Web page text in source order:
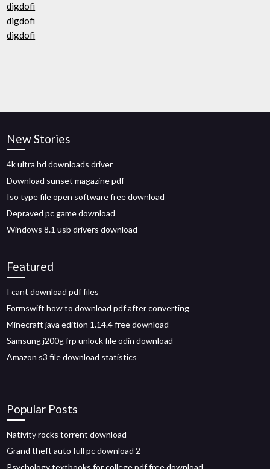
digdofi
digdofi
digdofi
New Stories
4k ultra hd downloads driver
Download sunset magazine pdf
Iso type file open software free download
Depraved pc game download
Windows 8.1 usb drivers download
Featured
I cant download pdf files
Formswift how to download pdf after converting
Minecraft java edition 1.14.4 free download
Samsung j200g frp unlock file odin download
Amazon s3 file download statistics
Popular Posts
Nativity rocks torrent download
Grand theft auto full pc download 2
Psychology textbooks for college pdf free download